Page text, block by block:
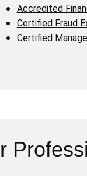
Accredited
Certified Fraud
Certified